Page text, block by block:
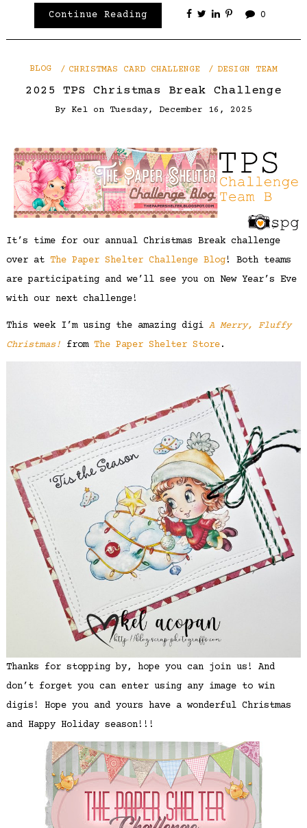
Continue Reading 0
BLOG CHRISTMAS CARD CHALLENGE DESIGN TEAM
2025 TPS Christmas Break Challenge
By Kel on Tuesday, December 16, 2025
It’s time for our annual Christmas Break challenge
over at The Paper Shelter Challenge Blog! Both teams
are participating and we’ll see you on New Year’s Eve
with our next challenge!
This week I’m using the amazing digi A Merry, Fluffy
Christmas! from The Paper Shelter Store.
Thanks for stopping by, hope you can join us! And
don’t forget you can enter using any image to win
digis! Hope you and yours have a wonderful Christmas
and Happy Holiday season!!!